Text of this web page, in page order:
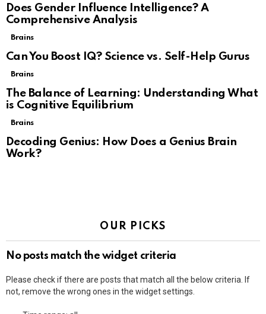
Does Gender Influence Intelligence? A
Comprehensive Analysis
Brains
Can You Boost IQ? Science vs. Self-Help Gurus
Brains
The Balance of Learning: Understanding What
is Cognitive Equilibrium
Brains
Decoding Genius: How Does a Genius Brain
Work?
OUR PICKS
No posts match the widget criteria
Please check if there are posts that match all the below criteria. If
not, remove the wrong ones in the widget settings.